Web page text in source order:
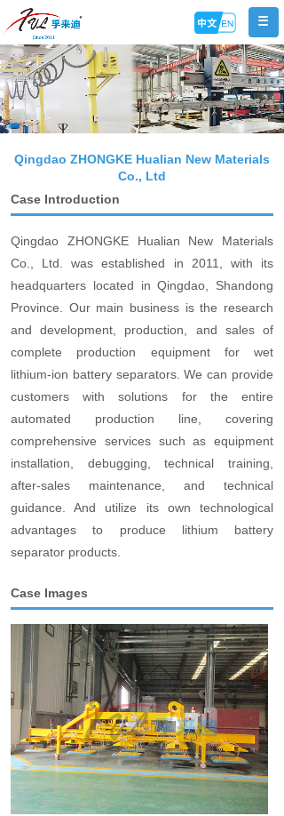
Qingdao ZHONGKE Hualian New Materials
Co., Ltd
Case Introduction
Qingdao ZHONGKE Hualian New Materials
Co., Ltd. was established in 2011, with its
headquarters located in Qingdao, Shandong
Province. Our main business is the research
and development, production, and sales of
complete production equipment for wet
lithium-ion battery separators. We can provide
customers with solutions for the entire
automated production line, covering
comprehensive services such as equipment
installation, debugging, technical training,
after-sales maintenance, and technical
guidance. And utilize its own technological
advantages to produce lithium battery
separator products.
Case Images